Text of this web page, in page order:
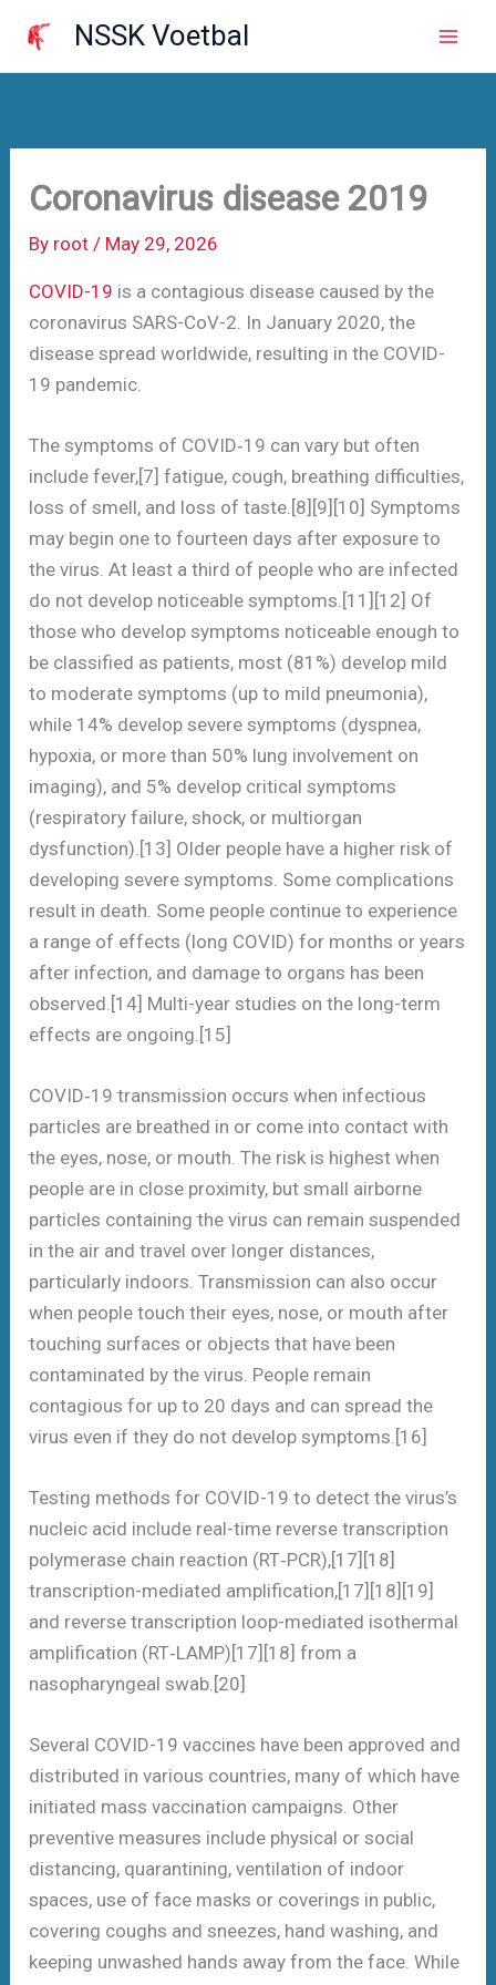
content
NSSK Voetbal
Coronavirus disease 2019
By root / May 29, 2026
COVID-19 is a contagious disease caused by the
coronavirus SARS-CoV-2. In January 2020, the
disease spread worldwide, resulting in the COVID-
19 pandemic.
The symptoms of COVID‑19 can vary but often
include fever,[7] fatigue, cough, breathing difficulties,
loss of smell, and loss of taste.[8][9][10] Symptoms
may begin one to fourteen days after exposure to
the virus. At least a third of people who are infected
do not develop noticeable symptoms.[11][12] Of
those who develop symptoms noticeable enough to
be classified as patients, most (81%) develop mild
to moderate symptoms (up to mild pneumonia),
while 14% develop severe symptoms (dyspnea,
hypoxia, or more than 50% lung involvement on
imaging), and 5% develop critical symptoms
(respiratory failure, shock, or multiorgan
dysfunction).[13] Older people have a higher risk of
developing severe symptoms. Some complications
result in death. Some people continue to experience
a range of effects (long COVID) for months or years
after infection, and damage to organs has been
observed.[14] Multi-year studies on the long-term
effects are ongoing.[15]
COVID‑19 transmission occurs when infectious
particles are breathed in or come into contact with
the eyes, nose, or mouth. The risk is highest when
people are in close proximity, but small airborne
particles containing the virus can remain suspended
in the air and travel over longer distances,
particularly indoors. Transmission can also occur
when people touch their eyes, nose, or mouth after
touching surfaces or objects that have been
contaminated by the virus. People remain
contagious for up to 20 days and can spread the
virus even if they do not develop symptoms.[16]
Testing methods for COVID-19 to detect the virus’s
nucleic acid include real-time reverse transcription
polymerase chain reaction (RT‑PCR),[17][18]
transcription-mediated amplification,[17][18][19]
and reverse transcription loop-mediated isothermal
amplification (RT‑LAMP)[17][18] from a
nasopharyngeal swab.[20]
Several COVID-19 vaccines have been approved and
distributed in various countries, many of which have
initiated mass vaccination campaigns. Other
preventive measures include physical or social
distancing, quarantining, ventilation of indoor
spaces, use of face masks or coverings in public,
covering coughs and sneezes, hand washing, and
keeping unwashed hands away from the face. While